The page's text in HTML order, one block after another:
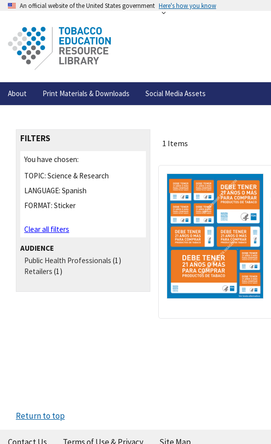
An official website of the United States government Here's how you know
About Print Materials & Downloads Social Media Assets
FILTERS
You have chosen:
TOPIC: Science & Research
LANGUAGE: Spanish
FORMAT: Sticker
Clear all filters
AUDIENCE
Public Health Professionals (1)
Retailers (1)
1 Items
Return to top
Contact Us Terms of Use & Privacy Site Map